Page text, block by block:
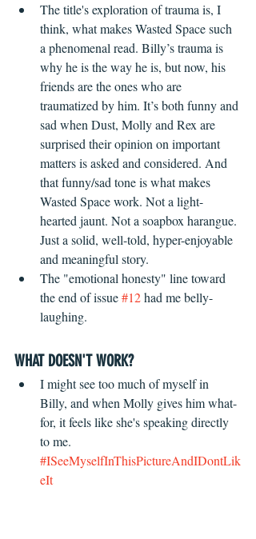
The title's exploration of trauma is, I
think, what makes Wasted Space such
a phenomenal read. Billy’s trauma is
why he is the way he is, but now, his
friends are the ones who are
traumatized by him. It’s both funny and
sad when Dust, Molly and Rex are
surprised their opinion on important
matters is asked and considered. And
that funny/sad tone is what makes
Wasted Space work. Not a light-
hearted jaunt. Not a soapbox harangue.
Just a solid, well-told, hyper-enjoyable
and meaningful story.
The "emotional honesty" line toward
the end of issue #12 had me belly-
laughing.
WHAT DOESN'T WORK? ​
I might see too much of myself in
Billy, and when Molly gives him what-
for, it feels like she's speaking directly
to me.
#ISeeMyselfInThisPictureAndIDontLik
eIt